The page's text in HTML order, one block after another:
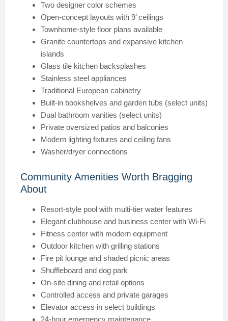
Two designer color schemes
Open-concept layouts with 9’ ceilings
Townhome-style floor plans available
Granite countertops and expansive kitchen
islands
Glass tile kitchen backsplashes
Stainless steel appliances
Traditional European cabinetry
Built-in bookshelves and garden tubs (select units)
Dual bathroom vanities (select units)
Private oversized patios and balconies
Modern lighting fixtures and ceiling fans
Washer/dryer connections
Community Amenities Worth Bragging
About
Resort-style pool with multi-tier water features
Elegant clubhouse and business center with Wi-Fi
Fitness center with modern equipment
Outdoor kitchen with grilling stations
Fire pit lounge and shaded picnic areas
Shuffleboard and dog park
On-site dining and retail options
Controlled access and private garages
Elevator access in select buildings
24-hour emergency maintenance